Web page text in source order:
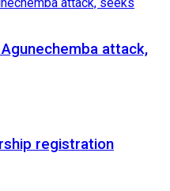
attack,
registration